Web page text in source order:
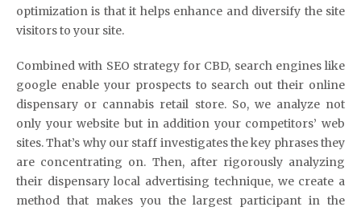
optimization is that it helps enhance and diversify the site
visitors to your site.
Combined with SEO strategy for CBD, search engines like
google enable your prospects to search out their online
dispensary or cannabis retail store. So, we analyze not
only your website but in addition your competitors’ web
sites. That’s why our staff investigates the key phrases they
are concentrating on. Then, after rigorously analyzing
their dispensary local advertising technique, we create a
method that makes you the largest participant in the